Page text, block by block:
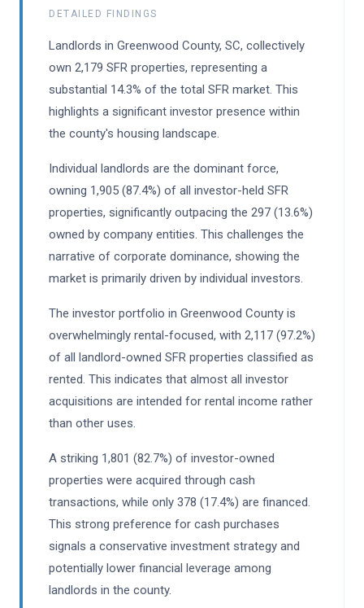
DETAILED FINDINGS
Landlords in Greenwood County, SC, collectively
own 2,179 SFR properties, representing a
substantial 14.3% of the total SFR market. This
highlights a significant investor presence within
the county's housing landscape.
Individual landlords are the dominant force,
owning 1,905 (87.4%) of all investor-held SFR
properties, significantly outpacing the 297 (13.6%)
owned by company entities. This challenges the
narrative of corporate dominance, showing the
market is primarily driven by individual investors.
The investor portfolio in Greenwood County is
overwhelmingly rental-focused, with 2,117 (97.2%)
of all landlord-owned SFR properties classified as
rented. This indicates that almost all investor
acquisitions are intended for rental income rather
than other uses.
A striking 1,801 (82.7%) of investor-owned
properties were acquired through cash
transactions, while only 378 (17.4%) are financed.
This strong preference for cash purchases
signals a conservative investment strategy and
potentially lower financial leverage among
landlords in the county.